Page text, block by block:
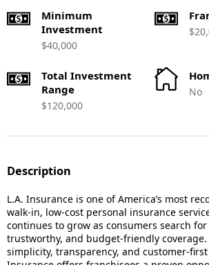
Minimum
Investment
$40,000
Total Investment
Range
$120,000
No
Description
L.A. Insurance is one of America’s most
walk-in, low-cost personal insurance
continues to grow as consumers search
trustworthy, and budget-friendly
simplicity, transparency, and customer-first